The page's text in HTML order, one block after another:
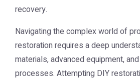
recovery.
Navigating the complex world of
restoration requires a deep
materials, advanced equipment,
processes. Attempting DIY